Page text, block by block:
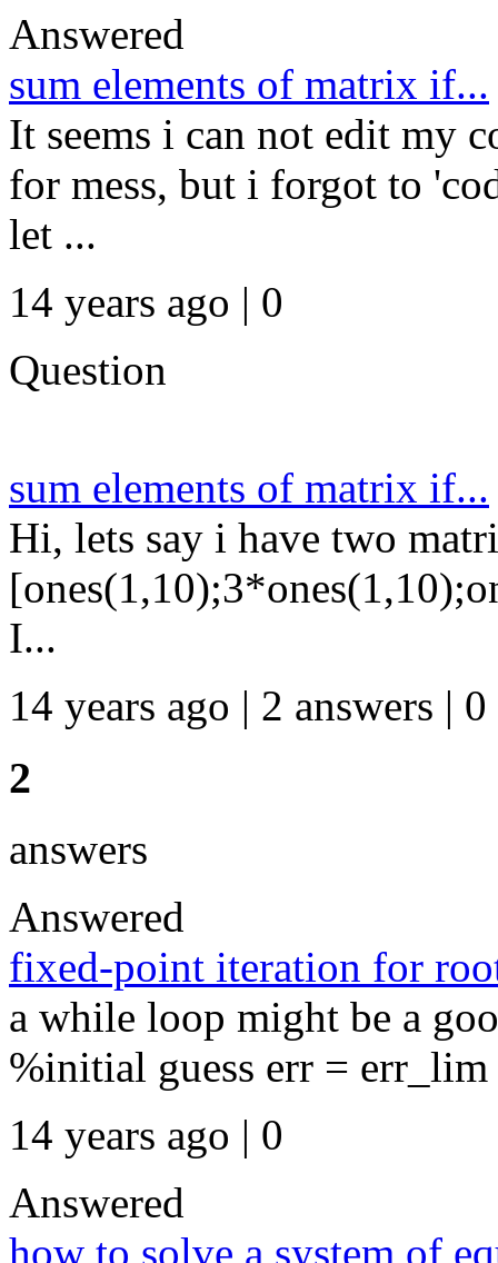
Answered
sum elements of matrix if...
It seems i can not edit my
for mess, but i forgot to
let ...
14 years ago | 0
Question
sum elements of matrix if...
Hi, lets say i have two
I...
14 years ago | 2 answers | 0
2
answers
Answered
fixed-point iteration for
a while loop might be a
%initial guess err =
14 years ago | 0
Answered
how to solve a system of